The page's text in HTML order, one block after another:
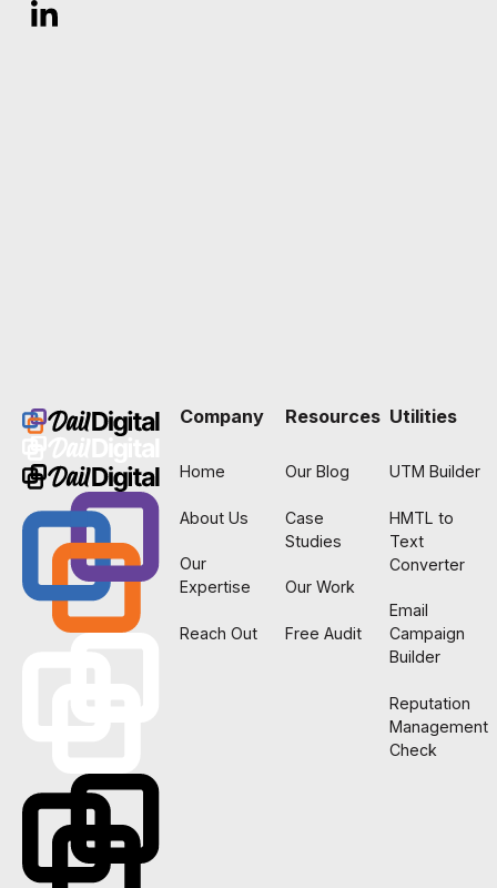
Company
Home
About Us
Our
Expertise
Reach Out
Resources
Our Blog
Case
Studies
Our Work
Free Audit
Utilities
UTM Builder
HMTL to
Text
Converter
Email
Campaign
Builder
Reputation
Management
Check